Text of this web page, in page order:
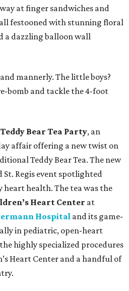
at finger sandwiches and
festooned with stunning floral
a dazzling balloon wall
mannerly. The little boys?
bomb and tackle the 4-foot
Bear Tea Party, an
affair offering a new twist on
Teddy Bear Tea. The new
Regis event spotlighted
heart health. The tea was the
Heart Center at
Hospital and its game-
in pediatric, open-heart
highly specialized procedures
Heart Center and a handful of